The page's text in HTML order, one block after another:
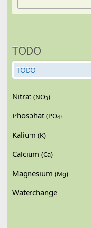
TODO
TODO
Nitrat (NO3)
Phosphat (PO4)
Kalium (K)
Calcium (Ca)
Magnesium (Mg)
Waterchange